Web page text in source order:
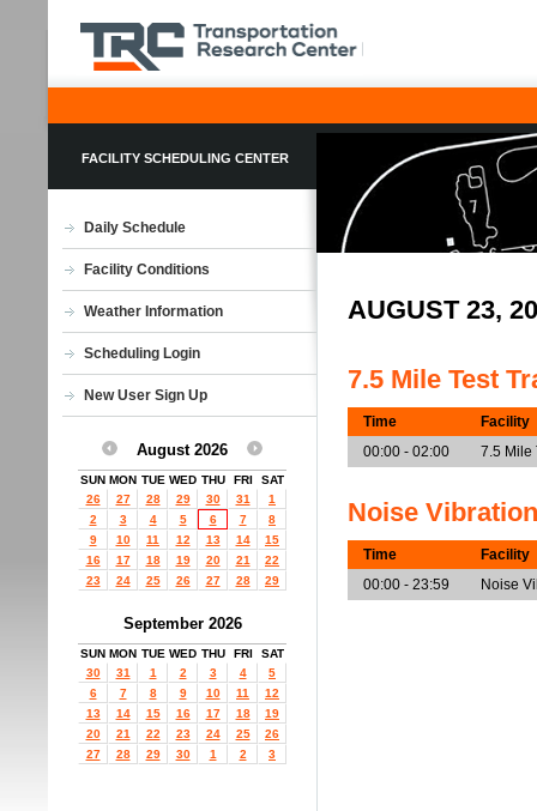
FACILITY SCHEDULING CENTER
Daily Schedule
Facility Conditions
Weather Information
Scheduling Login
New User Sign Up
August 2026
SUN MON TUE WED THU FRI
SAT
26
27 28 29 30 31
1
2
3 4 5 6 7
8
9
10 11 12 13 14
15
16
17 18 19 20 21
22
23
24 25 26 27 28 29
September 2026
SUN MON TUE WED THU FRI
SAT
30
31 1 2 3 4
5
6
7 8 9 10 11
12
13
14 15 16 17 18
19
20
21 22 23 24 25
26
27
28 29 30 1 2 3
AUGUST 23,
7.5 Mile Test
Time
Facility
00:00 - 02:00
7.5 Mile
Noise
Time
Facility
00:00 - 23:59
Noise